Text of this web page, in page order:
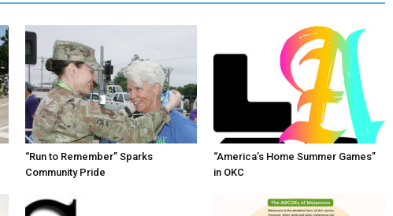
“Run to Remember” Sparks
Community Pride
“America’s Home Summer Games”
in OKC